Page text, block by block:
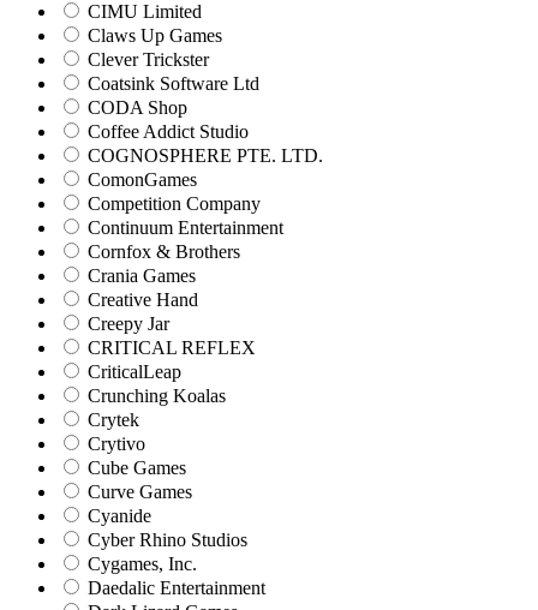
CIMU Limited
Claws Up Games
Clever Trickster
Coatsink Software Ltd
CODA Shop
Coffee Addict Studio
COGNOSPHERE PTE. LTD.
ComonGames
Competition Company
Continuum Entertainment
Cornfox & Brothers
Crania Games
Creative Hand
Creepy Jar
CRITICAL REFLEX
CriticalLeap
Crunching Koalas
Crytek
Crytivo
Cube Games
Curve Games
Cyanide
Cyber Rhino Studios
Cygames, Inc.
Daedalic Entertainment